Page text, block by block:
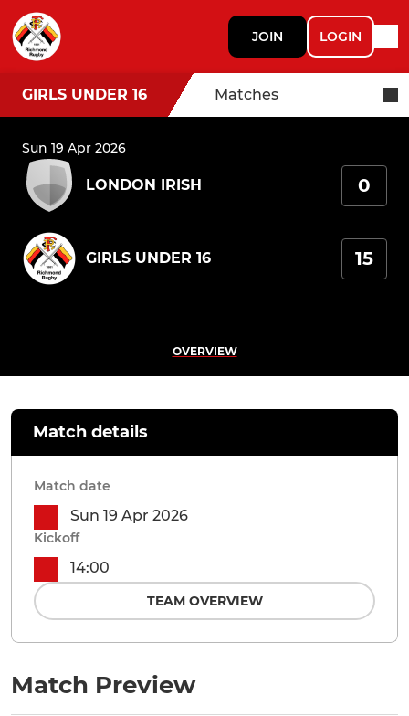
JOIN LOGIN
GIRLS UNDER 16 Matches
Sun 19 Apr 2026
LONDON IRISH 0
GIRLS UNDER 16 15
OVERVIEW
Match Preview
Match details
Match date
Sun 19 Apr 2026
Kickoff
14:00
TEAM OVERVIEW